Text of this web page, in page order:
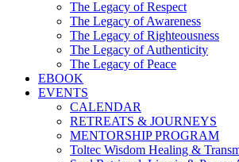
The Legacy of Respect
The Legacy of Awareness
The Legacy of Righteousness
The Legacy of Authenticity
The Legacy of Peace
EBOOK
EVENTS
CALENDAR
RETREATS & JOURNEYS
MENTORSHIP PROGRAM
Toltec Wisdom Healing &